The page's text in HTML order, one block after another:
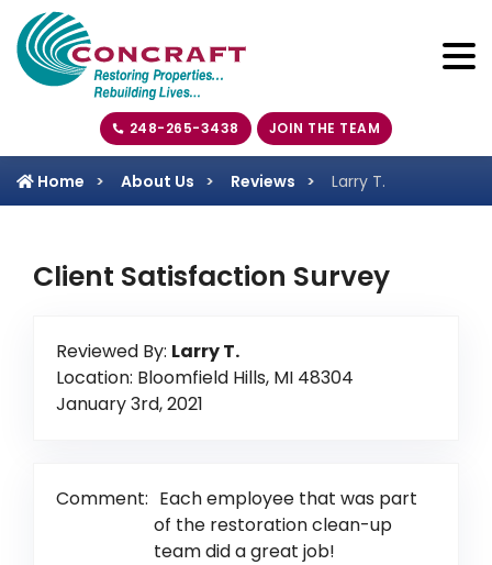
248-265-3438 JOIN THE TEAM
Home About Us Reviews Larry T.
Client Satisfaction Survey
Reviewed By: Larry T.
Location: Bloomfield Hills, MI 48304
January 3rd, 2021
Comment: Each employee that was part
of the restoration clean-up
team did a great job!